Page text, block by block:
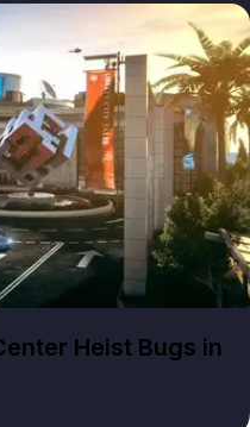
Heist Bugs in